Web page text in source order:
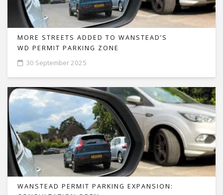
MORE STREETS ADDED TO WANSTEAD’S
WD PERMIT PARKING ZONE
30 September 2025
WANSTEAD PERMIT PARKING EXPANSION: